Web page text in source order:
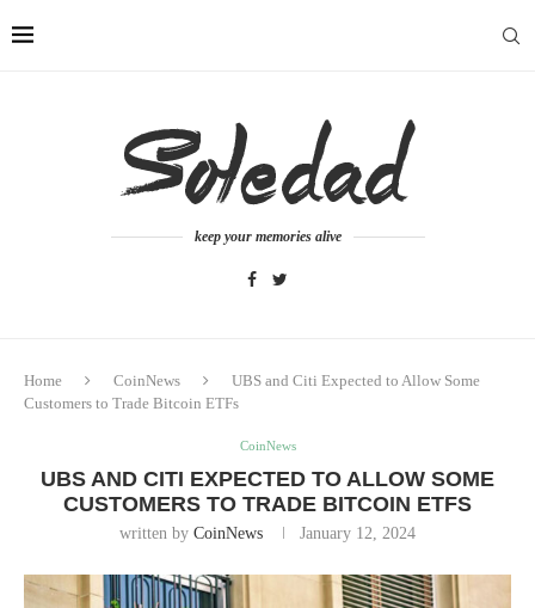
keep your memories alive
Home CoinNews
UBS and Citi Expected to Allow Some
Customers to Trade Bitcoin ETFs
CoinNews
UBS AND CITI EXPECTED TO ALLOW SOME
CUSTOMERS TO TRADE BITCOIN ETFS
written by CoinNews January 12, 2024